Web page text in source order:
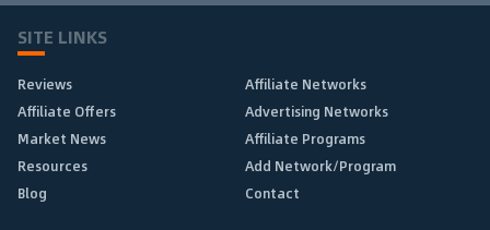
SITE LINKS
Reviews
Affiliate Networks
Affiliate Offers
Advertising Networks
Market News
Affiliate Programs
Resources
Add Network/Program
Blog
Contact